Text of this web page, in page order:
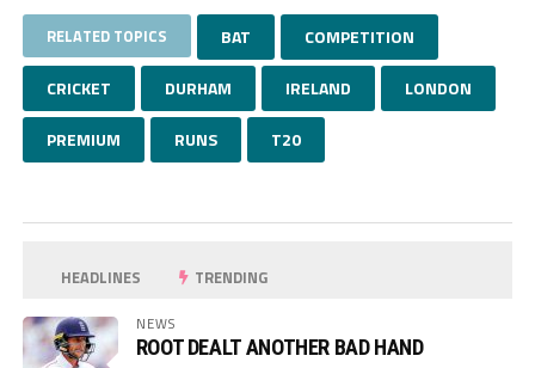
RELATED TOPICS BAT COMPETITION
CRICKET DURHAM IRELAND LONDON
PREMIUM RUNS T20
HEADLINES TRENDING
NEWS
ROOT DEALT ANOTHER BAD HAND